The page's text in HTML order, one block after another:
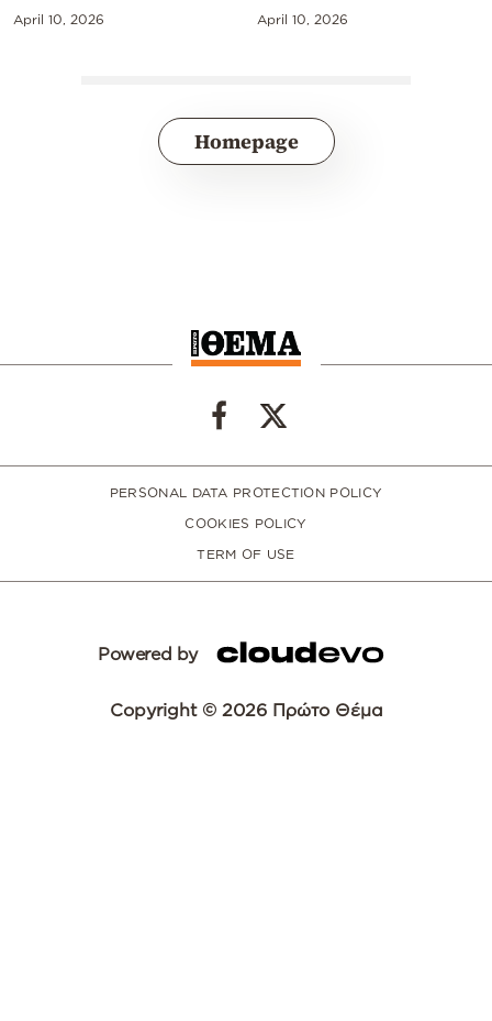
April 10, 2026 April 10, 2026
Homepage
PERSONAL DATA PROTECTION POLICY
COOKIES POLICY
TERM OF USE
Powered by
Copyright © 2026 Πρώτο Θέμα